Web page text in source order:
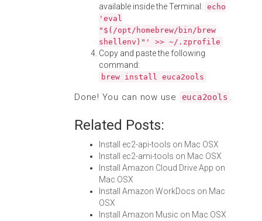
available inside the Terminal: echo
'eval
"$(/opt/homebrew/bin/brew
shellenv)"' >> ~/.zprofile
Copy and paste the following
command:
brew install euca2ools
Done! You can now use euca2ools .
Related Posts:
Install ec2-api-tools on Mac OSX
Install ec2-ami-tools on Mac OSX
Install Amazon Cloud Drive App on
Mac OSX
Install Amazon WorkDocs on Mac
OSX
Install Amazon Music on Mac OSX